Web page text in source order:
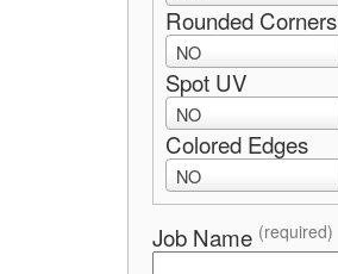
Rounded Corners
NO
Spot UV
NO
Colored Edges
NO
Job Name (required)